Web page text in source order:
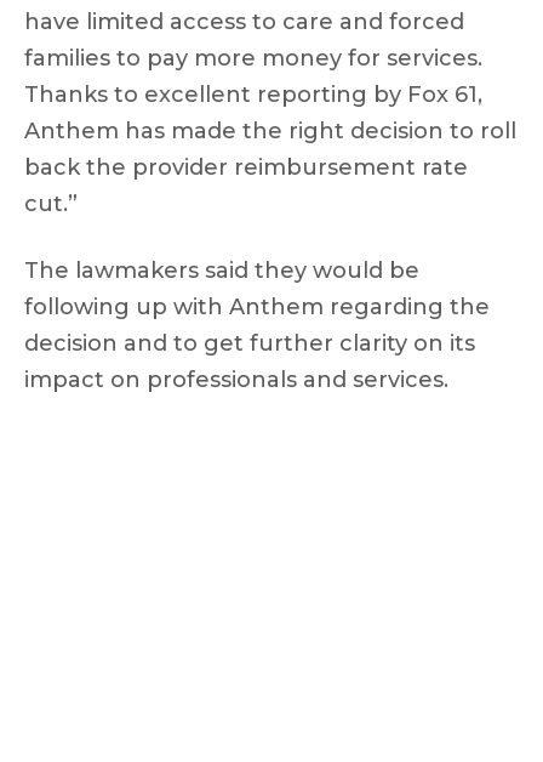
have limited access to care and forced
families to pay more money for services.
Thanks to excellent reporting by Fox 61,
Anthem has made the right decision to roll
back the provider reimbursement rate
cut.”
The lawmakers said they would be
following up with Anthem regarding the
decision and to get further clarity on its
impact on professionals and services.